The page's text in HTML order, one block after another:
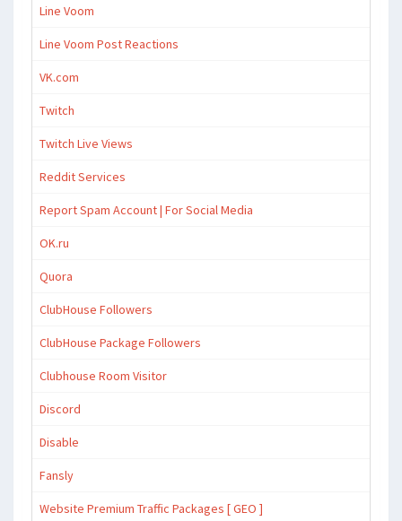
Line Voom
Line Voom Post Reactions
VK.com
Twitch
Twitch Live Views
Reddit Services
Report Spam Account | For Social Media
OK.ru
Quora
ClubHouse Followers
ClubHouse Package Followers
Clubhouse Room Visitor
Discord
Disable
Fansly
Website Premium Traffic Packages [ GEO ]